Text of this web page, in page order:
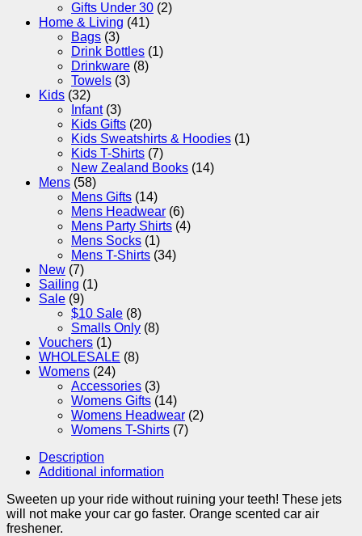
Gifts Under 30 (2)
Home & Living (41)
Bags (3)
Drink Bottles (1)
Drinkware (8)
Towels (3)
Kids (32)
Infant (3)
Kids Gifts (20)
Kids Sweatshirts & Hoodies (1)
Kids T-Shirts (7)
New Zealand Books (14)
Mens (58)
Mens Gifts (14)
Mens Headwear (6)
Mens Party Shirts (4)
Mens Socks (1)
Mens T-Shirts (34)
New (7)
Sailing (1)
Sale (9)
$10 Sale (8)
Smalls Only (8)
Vouchers (1)
WHOLESALE (8)
Womens (24)
Accessories (3)
Womens Gifts (14)
Womens Headwear (2)
Womens T-Shirts (7)
Description
Additional information
Sweeten up your ride without ruining your teeth! These jets
will not make your car go faster. Orange scented car air
freshener.